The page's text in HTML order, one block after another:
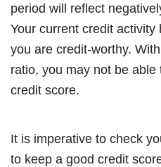
period will reflect
Your current credit
you are credit-worthy.
ratio, you may not be
credit score.
It is imperative to check
to keep a good credit